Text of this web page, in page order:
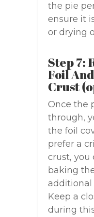
the pie
ensure it
or drying
Step 7:
Foil
Crust
Once the
through,
the foil
prefer a
crust, you
baking
additional
Keep a
during